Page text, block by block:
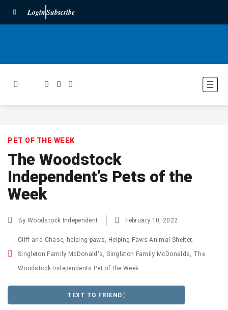
LoginSubscribe
PET OF THE WEEK
The Woodstock
Independent’s Pets of the
Week
ByWoodstock Independent February 10, 2022
Cliff and Chase, helping paws, Helping Paws Animal Shelter,
Singleton Family McDonald's, Singleton Family McDonalds, The
Woodstock Independents Pet of the Week
TEXT TO FRIEND